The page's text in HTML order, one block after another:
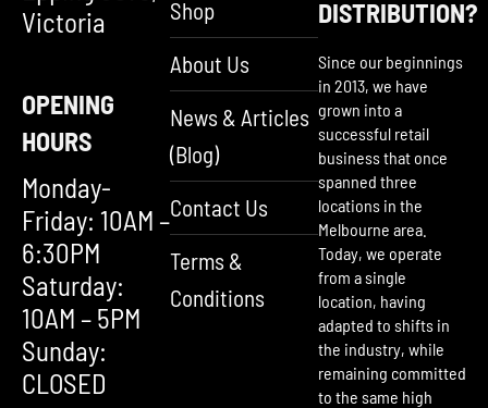
Victoria
OPENING
HOURS
Monday-
Friday: 10AM –
6:30PM
Saturday:
10AM – 5PM
Sunday:
CLOSED
Shop
About Us
News & Articles
(Blog)
Contact Us
Terms &
Conditions
DISTRIBUTION?
Since our beginnings
in 2013, we have
grown into a
successful retail
business that once
spanned three
locations in the
Melbourne area.
Today, we operate
from a single
location, having
adapted to shifts in
the industry, while
remaining committed
to the same high